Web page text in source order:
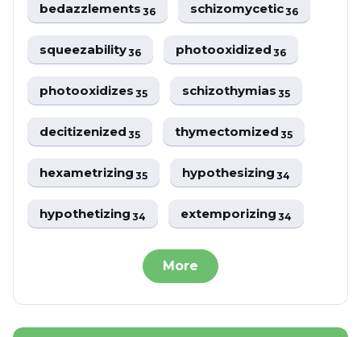
bedazzlements36 schizomycetic36
squeezability36 photooxidized36
photooxidizes35 schizothymias35
decitizenized35 thymectomized35
hexametrizing35 hypothesizing34
hypothetizing34 extemporizing34
More